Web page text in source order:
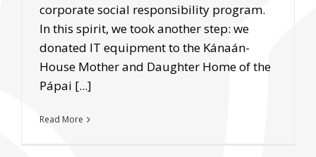
corporate social responsibility program.
In this spirit, we took another step: we
donated IT equipment to the Kánaán-
House Mother and Daughter Home of the
Pápai [...]
Read More